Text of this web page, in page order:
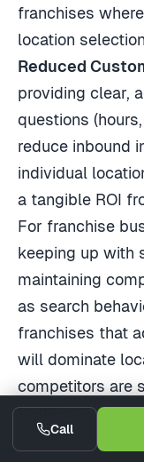
franchises
location
Reduced
providing clear,
questions
reduce inbound
individual
a tangible ROI
For franchise
keeping up with
maintaining
as search
franchises that
will dominate
competitors are
traditional clicks.
Call